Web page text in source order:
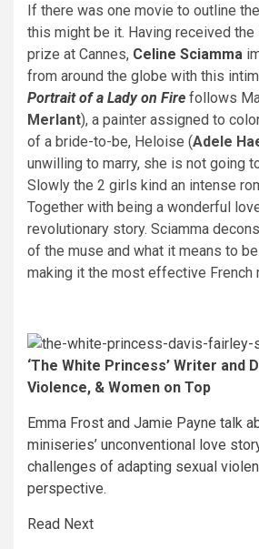
If there was one movie to outline
this might be it. Having received
prize at Cannes, Celine Sciamma
from around the globe with this
Portrait of a Lady on Fire follows
Merlant), a painter assigned to
of a bride-to-be, Heloise (Adele
unwilling to marry, she is not going
Slowly the 2 girls kind an intense
Together with being a wonderful
revolutionary story. Sciamma
of the muse and what it means to
making it the most effective French
‘The White Princess’ Writer and
Violence, & Women on Top
Emma Frost and Jamie Payne talk
miniseries’ unconventional love
challenges of adapting sexual
perspective.
Read Next